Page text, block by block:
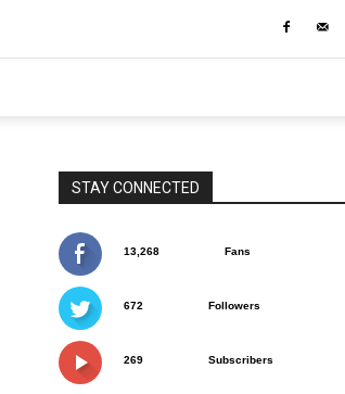
STAY CONNECTED
13,268 Fans
672 Followers
269 Subscribers